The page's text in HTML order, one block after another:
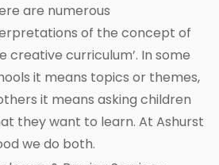
are numerous
of the concept of
creative curriculum’. In some
it means topics or themes,
it means asking children
they want to learn. At Ashurst
we do both.